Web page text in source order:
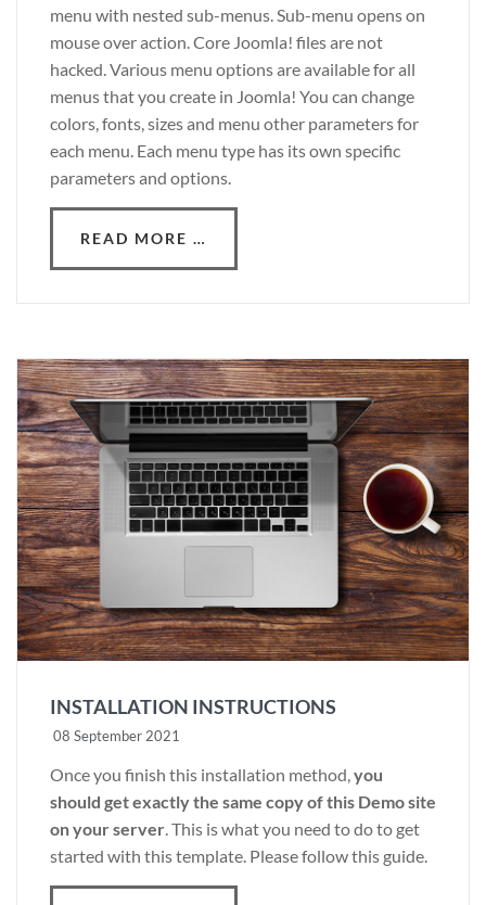
menu with nested sub-menus. Sub-menu opens on
mouse over action. Core Joomla! files are not
hacked. Various menu options are available for all
menus that you create in Joomla! You can change
colors, fonts, sizes and menu other parameters for
each menu. Each menu type has its own specific
parameters and options.
READ MORE …
INSTALLATION INSTRUCTIONS
08 September 2021
Once you finish this installation method,you
should get exactly the same copy of this Demo site
on your server. This is what you need to do to get
started with this template. Please follow this guide.